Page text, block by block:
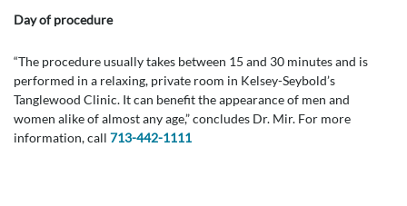
Day of procedure
“The procedure usually takes between 15 and 30 minutes and is
performed in a relaxing, private room in Kelsey-Seybold’s
Tanglewood Clinic. It can benefit the appearance of men and
women alike of almost any age,” concludes Dr. Mir. For more
information, call 713-442-1111